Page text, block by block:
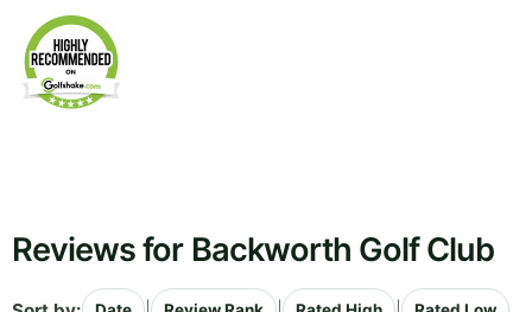
Reviews for Backworth Golf Club